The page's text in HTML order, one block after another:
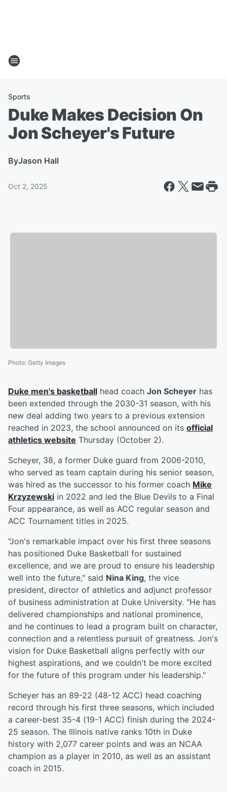
Sports
Duke Makes Decision On
Jon Scheyer's Future
ByJason Hall
Oct 2, 2025
Photo: Getty Images
Duke men's basketball head coach Jon Scheyer has
been extended through the 2030-31 season, with his
new deal adding two years to a previous extension
reached in 2023, the school announced on its official
athletics website Thursday (October 2).
Scheyer, 38, a former Duke guard from 2006-2010,
who served as team captain during his senior season,
was hired as the successor to his former coach Mike
Krzyzewski in 2022 and led the Blue Devils to a Final
Four appearance, as well as ACC regular season and
ACC Tournament titles in 2025.
"Jon's remarkable impact over his first three seasons
has positioned Duke Basketball for sustained
excellence, and we are proud to ensure his leadership
well into the future," said Nina King, the vice
president, director of athletics and adjunct professor
of business administration at Duke University. "He has
delivered championships and national prominence,
and he continues to lead a program built on character,
connection and a relentless pursuit of greatness. Jon's
vision for Duke Basketball aligns perfectly with our
highest aspirations, and we couldn't be more excited
for the future of this program under his leadership."
Scheyer has an 89-22 (48-12 ACC) head coaching
record through his first three seasons, which included
a career-best 35-4 (19-1 ACC) finish during the 2024-
25 season. The Illinois native ranks 10th in Duke
history with 2,077 career points and was an NCAA
champion as a player in 2010, as well as an assistant
coach in 2015.